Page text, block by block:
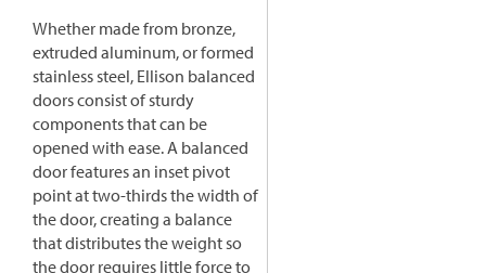
Whether made from bronze,
extruded aluminum, or formed
stainless steel, Ellison balanced
doors consist of sturdy
components that can be
opened with ease. A balanced
door features an inset pivot
point at two-thirds the width of
the door, creating a balance
that distributes the weight so
the door requires little force to